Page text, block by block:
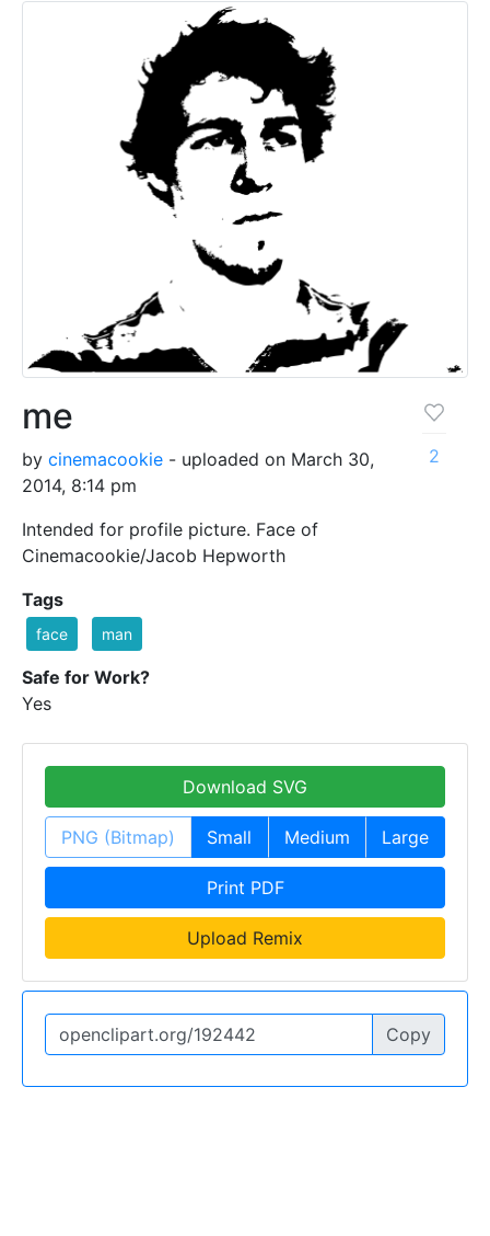
me
by cinemacookie - uploaded on March 30,
2014, 8:14 pm
Intended for profile picture. Face of
Cinemacookie/Jacob Hepworth
2
Tags
face man
Safe for Work?
Yes
Download SVG
PNG (Bitmap) Small Medium Large
Print PDF
Upload Remix
Copy